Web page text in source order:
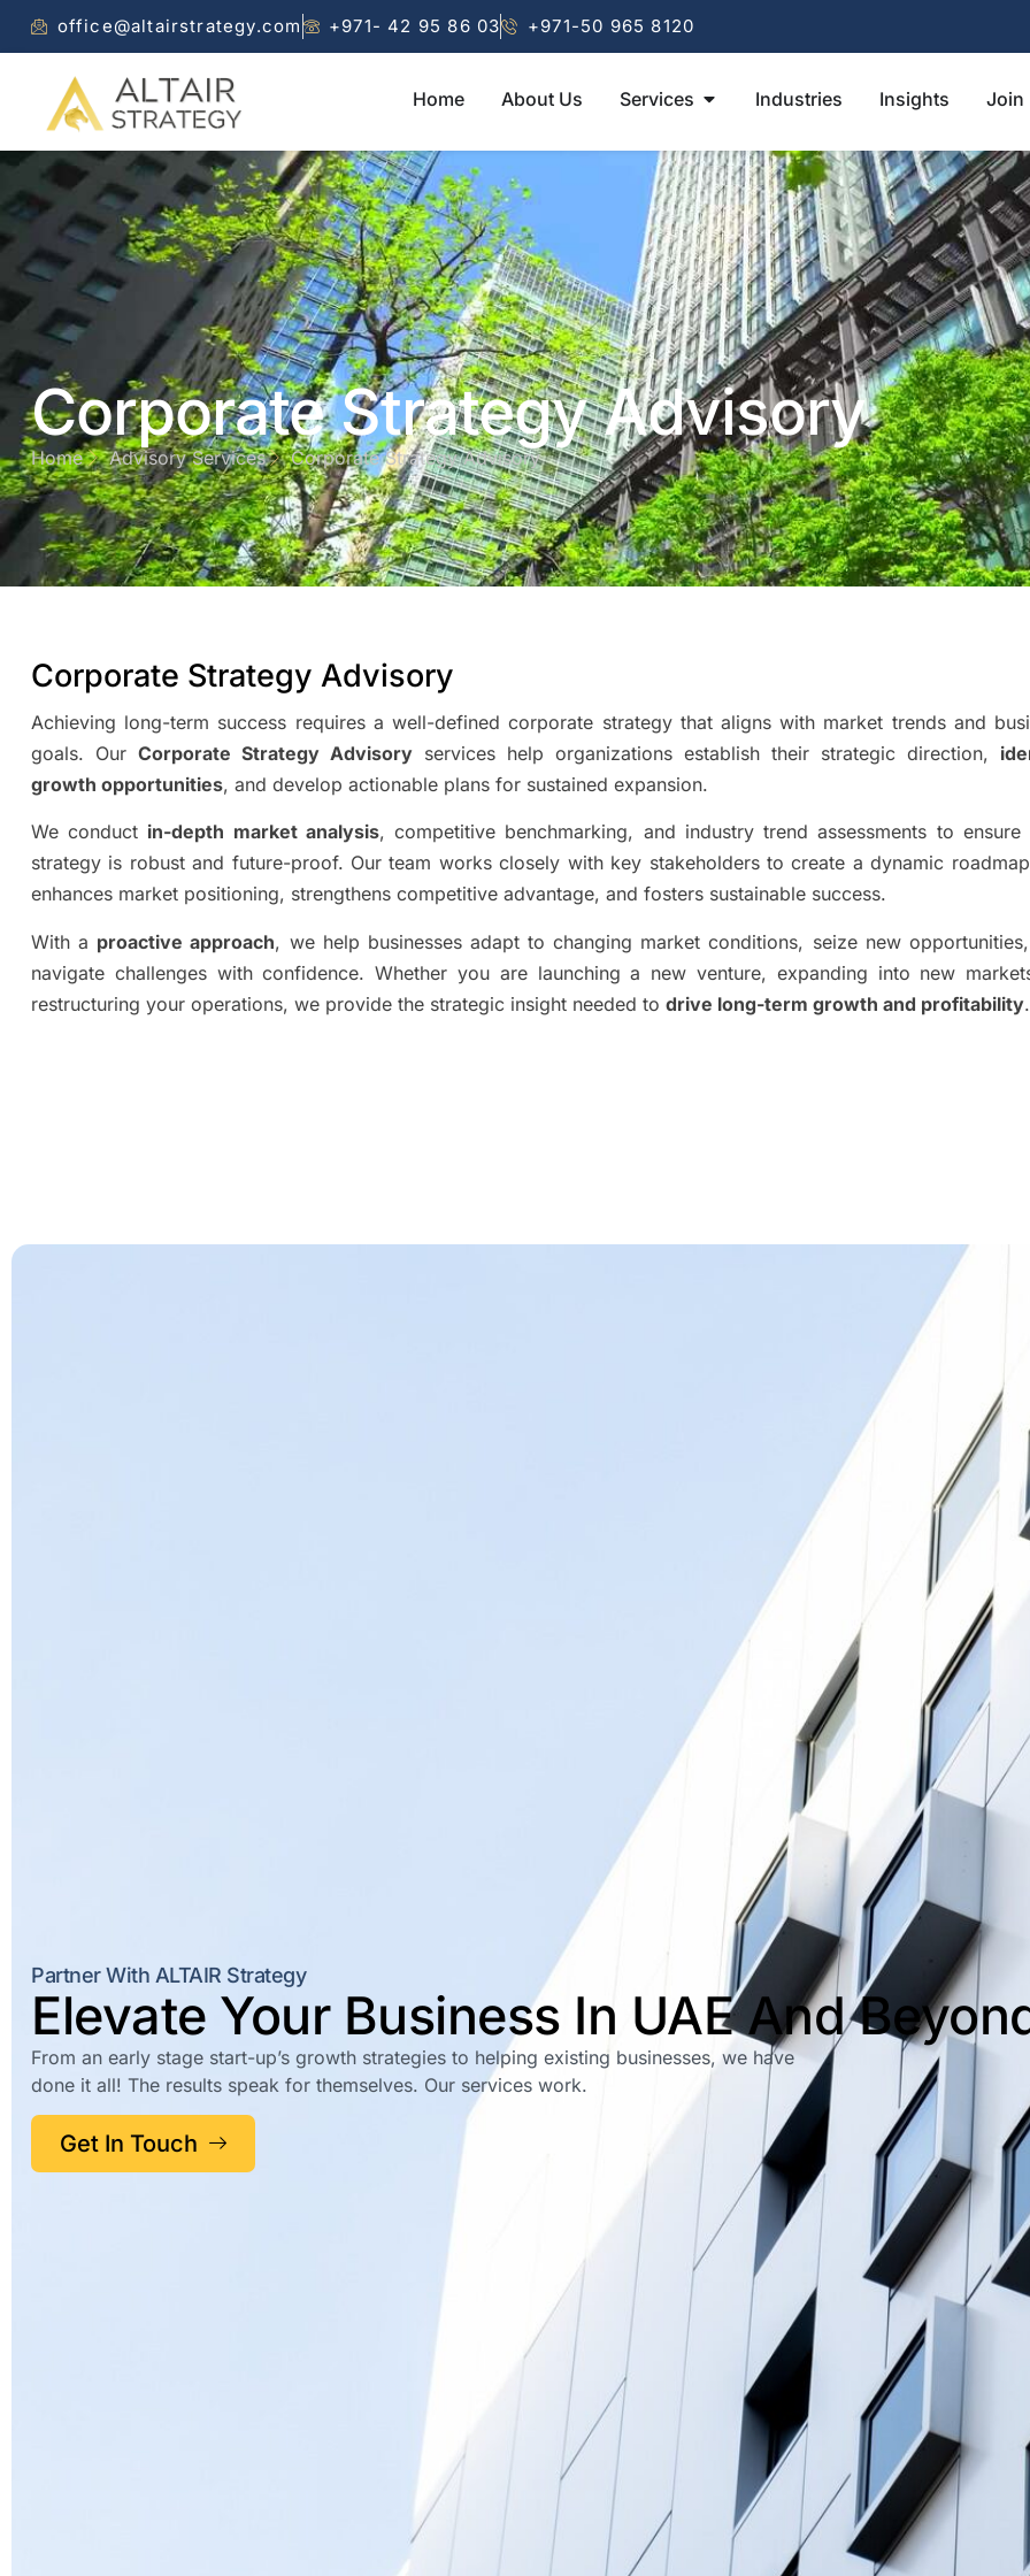
office@altairstrategy.com +971- 42 95 86 03 +971-50 965 8120
Home About Us Services Industries Insights Join
Corporate Strategy Advisory
Home Advisory Services Corporate Strategy Advisory
Corporate Strategy Advisory
Achieving long-term success requires a well-defined corporate strategy that aligns with market trends and
goals. Our Corporate Strategy Advisory services help organizations establish their strategic direction,
growth opportunities, and develop actionable plans for sustained expansion.
We conduct in-depth market analysis, competitive benchmarking, and industry trend assessments to ensure
strategy is robust and future-proof. Our team works closely with key stakeholders to create a dynamic
enhances market positioning, strengthens competitive advantage, and fosters sustainable success.
With a proactive approach, we help businesses adapt to changing market conditions, seize new
navigate challenges with confidence. Whether you are launching a new venture, expanding into new
restructuring your operations, we provide the strategic insight needed to drive long-term growth and profitability.
Partner With ALTAIR Strategy
Elevate Your Business In UAE And
From an early stage start-up’s growth strategies to helping existing businesses, we have
done it all! The results speak for themselves. Our services work.
Get In Touch